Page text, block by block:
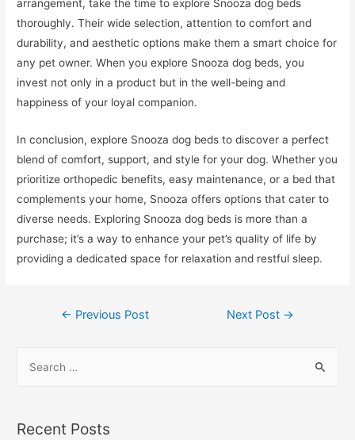
arrangement, take the time to explore Snooza dog beds
thoroughly. Their wide selection, attention to comfort and
durability, and aesthetic options make them a smart choice for
any pet owner. When you explore Snooza dog beds, you
invest not only in a product but in the well-being and
happiness of your loyal companion.
In conclusion, explore Snooza dog beds to discover a perfect
blend of comfort, support, and style for your dog. Whether you
prioritize orthopedic benefits, easy maintenance, or a bed that
complements your home, Snooza offers options that cater to
diverse needs. Exploring Snooza dog beds is more than a
purchase; it’s a way to enhance your pet’s quality of life by
providing a dedicated space for relaxation and restful sleep.
Post
← Previous Post Next Post →
rRecent Posts